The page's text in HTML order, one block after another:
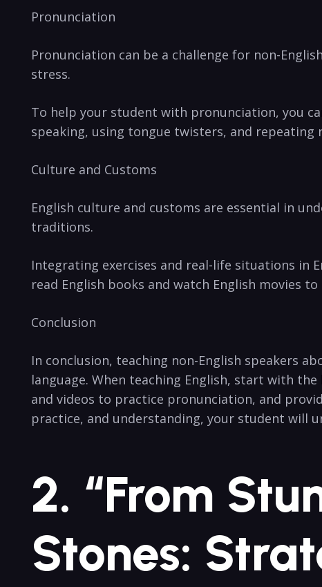
Pronunciation
Pronunciation can be a challenge for non-
stress.
To help your student with pronunciation, you
speaking, using tongue twisters, and
Culture and Customs
English culture and customs are essential in
traditions.
Integrating exercises and real-life situations in
read English books and watch English movies
Conclusion
In conclusion, teaching non-English speakers
language. When teaching English, start with
and videos to practice pronunciation, and
practice, and understanding, your student will
2. “From
Stones: